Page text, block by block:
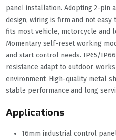
panel installation. Adopting 2-pin
design, wiring is firm and not easy
fits most vehicle, motorcycle and
Momentary self-reset working
and start control needs. IP65/
resistance adapt to outdoor,
environment. High-quality metal
stable performance and long
Applications
16mm industrial control